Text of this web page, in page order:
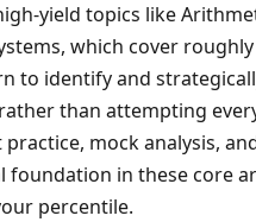
yield topics like
which cover
to identify and
than attempting
practice, mock analysis,
foundation in these core
percentile.